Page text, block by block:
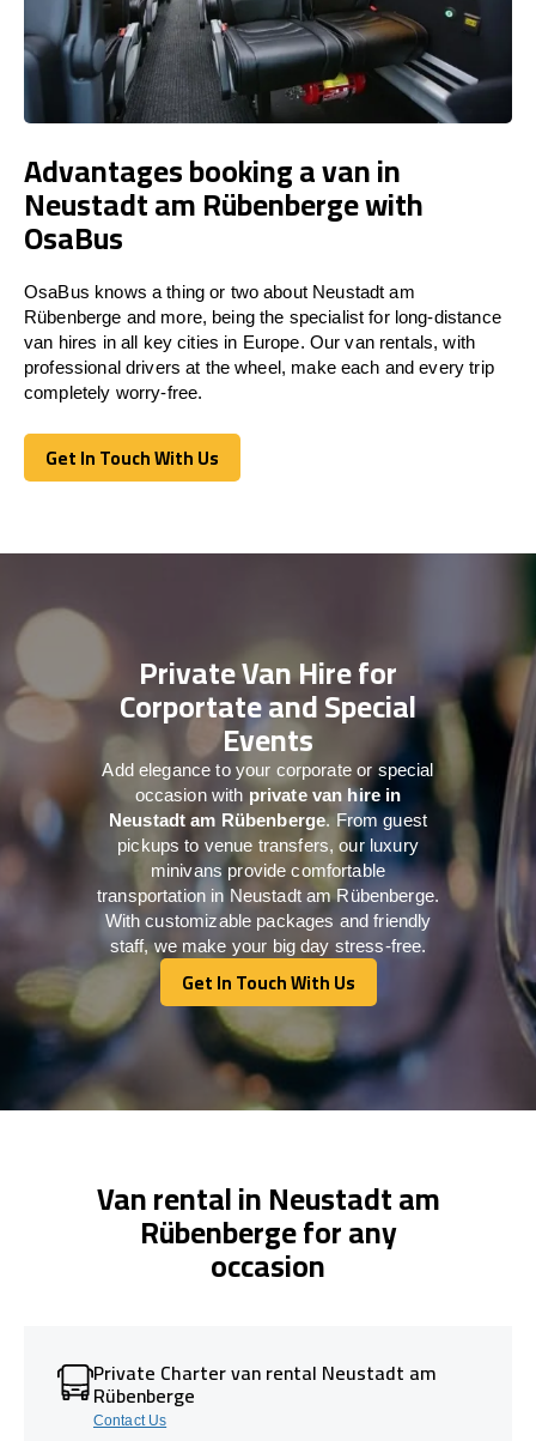
Advantages booking a van in
Neustadt am Rübenberge with
OsaBus
OsaBus knows a thing or two about Neustadt am
Rübenberge and more, being the specialist for long-distance
van hires in all key cities in Europe. Our van rentals, with
professional drivers at the wheel, make each and every trip
completely worry-free.
Get In Touch With Us
Get In Touch With Us
Private Van Hire for
Corportate and Special
Events
Add elegance to your corporate or special
occasion with private van hire in
Neustadt am Rübenberge. From guest
pickups to venue transfers, our luxury
minivans provide comfortable
transportation in Neustadt am Rübenberge.
With customizable packages and friendly
staff, we make your big day stress-free.
Get In Touch With Us
Get In Touch With Us
Van rental in Neustadt am
Rübenberge for any
occasion
Private Charter van rental Neustadt am
Rübenberge
Contact Us